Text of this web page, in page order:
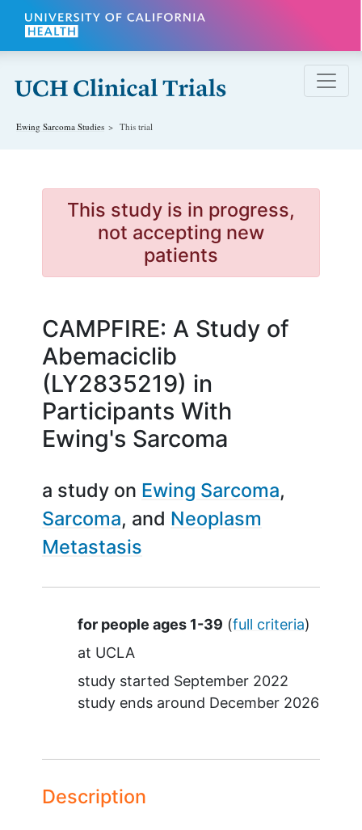
Skip to main content
Ewing Sarcoma Studies This trial
This study is in progress,
not accepting new
patients
CAMPFIRE: A Study of
Abemaciclib
(LY2835219) in
Participants With
Ewing's Sarcoma
a study on Ewing Sarcoma
Sarcoma
Neoplasm
Metastasis
Summary
for people ages 1-39 (full criteria)
at UCLA
study started September 2022
study ends around December 2026
Description